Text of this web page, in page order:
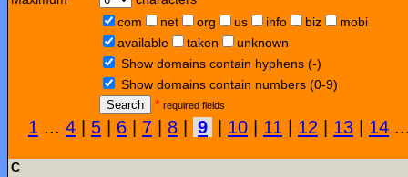
com
net org us info biz
mobi
available
taken
unknown
Show domains contain hyphens (-)
Show domains contain numbers (0-9)
Search
* required fields
1 ... 4 5 6 7 8 9 10 11 12 13 14
C